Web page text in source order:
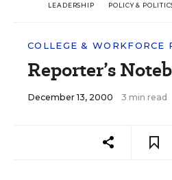
LEADERSHIP POLICY &
COLLEGE & WORKFORCE
Reporter’s
December 13, 2000 3 min read